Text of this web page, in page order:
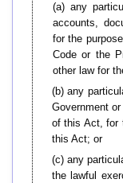
(a) any
accounts,
for the
Code or the
other law for
(b) any
Government
of this Act, for
this Act; or
(c) any
the lawful